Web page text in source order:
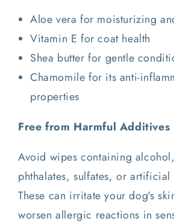
Aloe vera for moisturizing
Vitamin E for coat health
Shea butter for gentle
Chamomile for its anti-
properties
Free from Harmful Additives
Avoid wipes containing
phthalates, sulfates, or artificial
These can irritate your dog's
worsen allergic reactions in